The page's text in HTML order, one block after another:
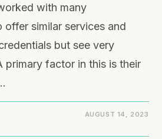
with many
offer similar services and
but see very
primary factor in this is their
AUGUST 14, 2023